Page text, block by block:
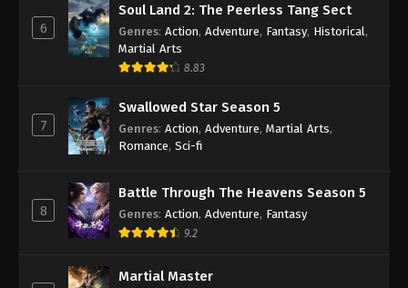
Subbed
Eps 4 - Different World Medicine Shop Episode 4
Subbed - May 11, 2020
Subbed
Eps 3 - Different World Medicine Shop Episode 3
Different World Medicine Shop Episode 2
Subbed
6
Soul Land 2: The Peerless Tang Sect
Genres: Action, Adventure, Fantasy, Historical ,
Martial Arts
8.83
7
Swallowed Star Season 5
Genres: Action, Adventure, Martial Arts,
Romance, Sci-fi
8
Battle Through The Heavens Season 5
Genres: Action, Adventure, Fantasy
9.2
Martial Master